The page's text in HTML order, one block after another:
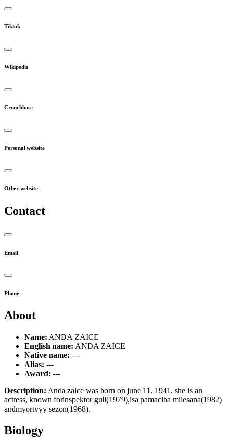
Tiktok
Wikipedia
Crunchbase
Personal website
Other website
Contact
Email
Phone
About
Name: ANDA ZAICE
English name: ANDA ZAICE
Native name: ---
Alias: ---
Award: ---
Description: Anda zaice was born on june 11, 1941. she is an
actress, known forinspektor gull(1979),isa pamaciba milesana(1982)
andmyortvyy sezon(1968).
Biology